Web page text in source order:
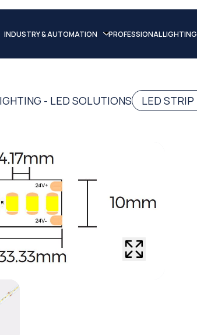
INDUSTRY & AUTOMATION PROFESSIONAL LIGHTING
- LED SOLUTIONS LED STRIP